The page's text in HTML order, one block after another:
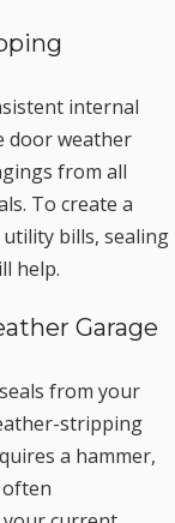
internal
door weather
from all
To create a
bills, sealing
help.
Garage
from your
stripping
a hammer,